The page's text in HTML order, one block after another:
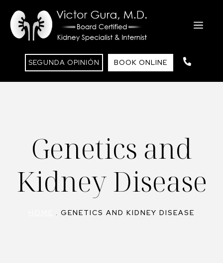
content
SEGUNDA OPINIÓN BOOK ONLINE
Genetics and
Kidney Disease
. GENETICS AND KIDNEY DISEASE